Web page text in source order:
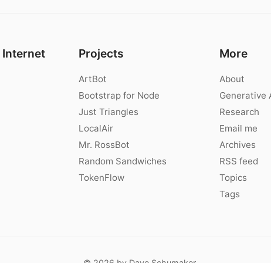
Projects
ArtBot
Bootstrap for Node
Just Triangles
LocalAir
Mr. RossBot
Random Sandwiches
TokenFlow
More
About
Generative
Research
Email me
Archives
RSS feed
Topics
Tags